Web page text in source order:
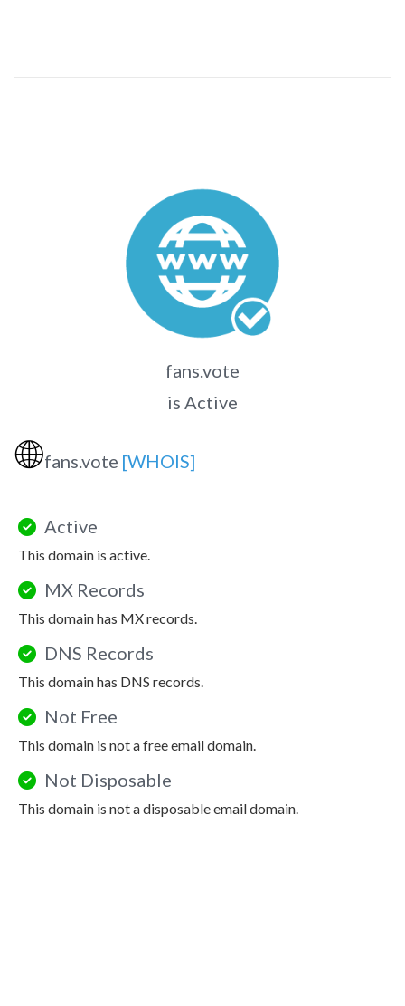
fans.vote
is Active
🌐fans.vote [WHOIS]
Active
This domain is active.
MX Records
This domain has MX records.
DNS Records
This domain has DNS records.
Not Free
This domain is not a free email domain.
Not Disposable
This domain is not a disposable email domain.